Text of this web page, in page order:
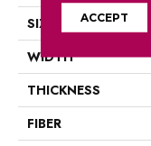
SIZE
WIDTH
THICKNESS
FIBER
ACCEPT